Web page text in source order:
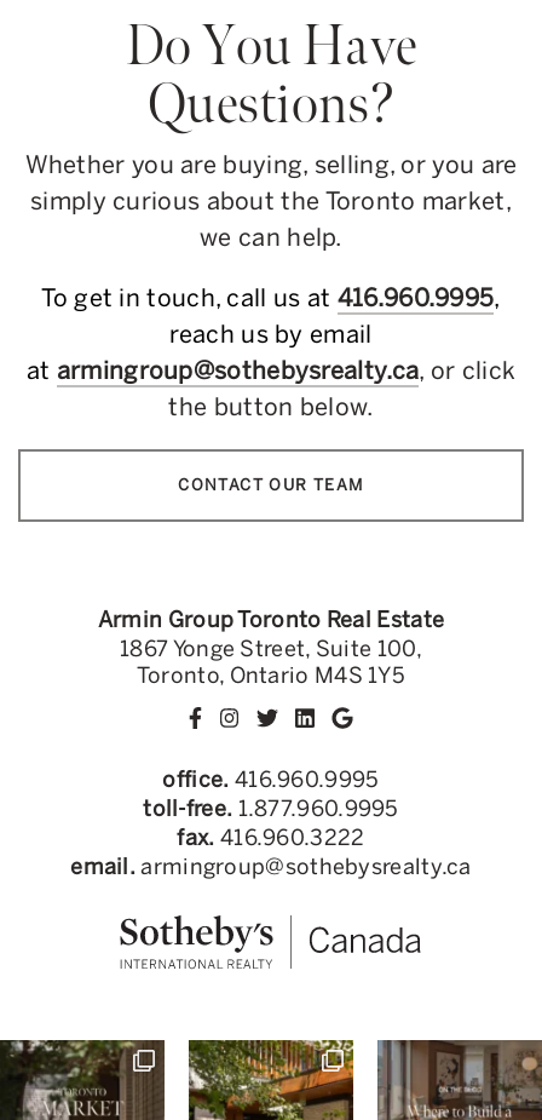
Do You Have
Questions?
Whether you are buying, selling, or you are
simply curious about the Toronto market,
we can help.
To get in touch, call us at 416.960.9995,
reach us by email
at armingroup@sothebysrealty.ca, or click
the button below.
CONTACT OUR TEAM
Armin Group Toronto Real Estate
1867 Yonge Street, Suite 100,
Toronto, Ontario M4S 1Y5
office. 416.960.9995
toll-free. 1.877.960.9995
fax. 416.960.3222
email. armingroup@sothebysrealty.ca